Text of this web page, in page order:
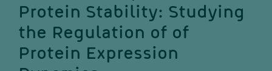
Protein Stability: Studying
the Regulation of of
Protein Expression